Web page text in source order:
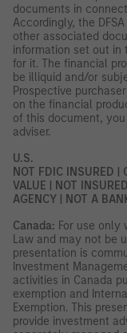
documents in
Accordingly, the
other associated
information set out in
for it. The financial
be illiquid and/or
Prospective
on the financial
of this document,
adviser.
U.S.
NOT FDIC INSURED |
VALUE | NOT
AGENCY | NOT A
Canada: For use only
Law and may not be
presentation is
Investment
activities in Canada
exemption and
Exemption. This
provide investment